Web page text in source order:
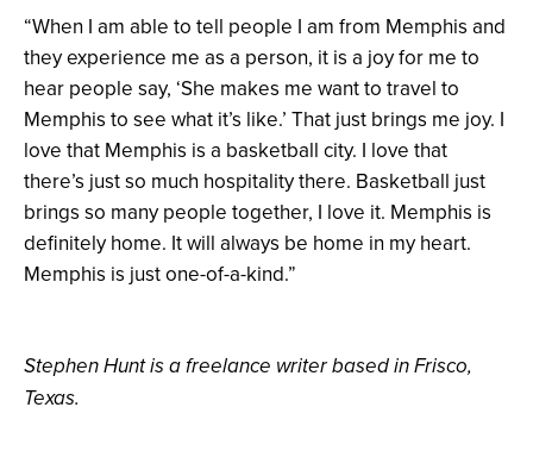
“When I am able to tell people I am from Memphis and
they experience me as a person, it is a joy for me to
hear people say, ‘She makes me want to travel to
Memphis to see what it’s like.’ That just brings me joy. I
love that Memphis is a basketball city. I love that
there’s just so much hospitality there. Basketball just
brings so many people together, I love it. Memphis is
definitely home. It will always be home in my heart.
Memphis is just one-of-a-kind.”
Stephen Hunt is a freelance writer based in Frisco,
Texas.